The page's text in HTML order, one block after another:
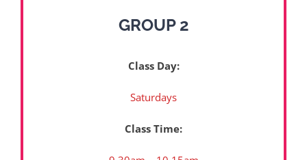
GROUP 2
Class Day:
Saturdays
Class Time: